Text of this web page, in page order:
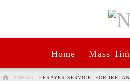
Home Mass
HOMENEWS PRAYER SERVICE ‘FOR